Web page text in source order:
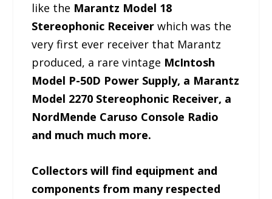
like the Marantz Model 18
Stereophonic Receiver which was the
very first ever receiver that Marantz
produced, a rare vintage McIntosh
Model P-50D Power Supply, a Marantz
Model 2270 Stereophonic Receiver, a
NordMende Caruso Console Radio
and much much more.
Collectors will find equipment and
components from many respected